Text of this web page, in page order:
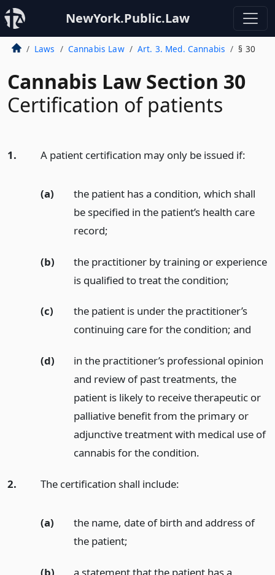
NewYork.Public.Law
Laws Cannabis Law Art. 3. Med. Cannabis § 30
Cannabis Law Section 30
Certification of patients
1. A patient certification may only be issued if:
(a)
the patient has a condition, which shall
be specified in the patient’s health care
record;
(b)
the practitioner by training or experience
is qualified to treat the condition;
(c)
the patient is under the practitioner’s
continuing care for the condition; and
(d)
in the practitioner’s professional opinion
and review of past treatments, the
patient is likely to receive therapeutic or
palliative benefit from the primary or
adjunctive treatment with medical use of
cannabis for the condition.
2. The certification shall include:
(a)
the name, date of birth and address of
the patient;
(b)
a statement that the patient has a